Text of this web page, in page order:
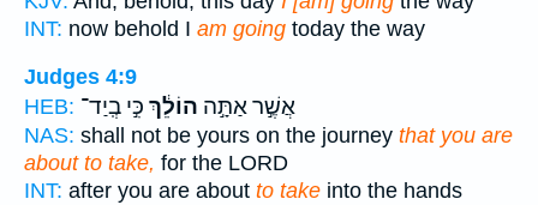
INT: now behold I am going today the way
Judges 4:9
HEB:
אֲשֶׁ֣ר אַתָּ֣ה הוֹלֵ֔ךְ כִּ֣י בְֽיַד־
NAS: shall not be yours on the journey that you are
about to take, for the LORD
INT: after you are about to take into the hands